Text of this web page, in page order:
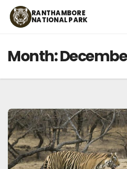
Skip
RANTHAMBORE
NATIONAL PARK
Month: